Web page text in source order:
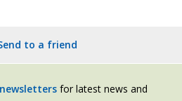
to a friend
for latest news and